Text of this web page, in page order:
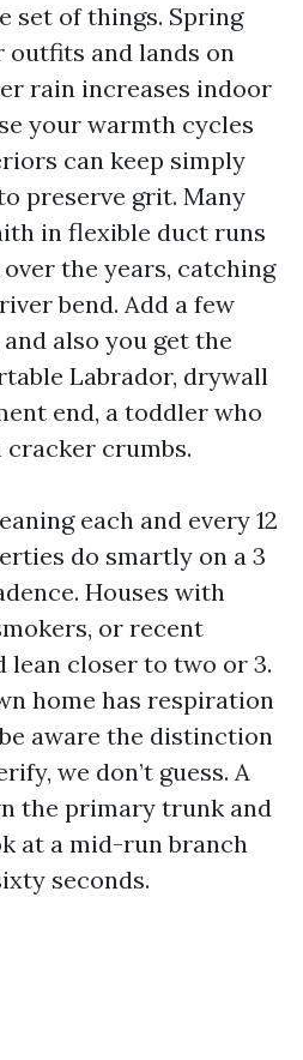
set of things. Spring
and lands on
rain increases indoor
your warmth cycles
can keep simply
preserve grit. Many
in flexible duct runs
the years, catching
bend. Add a few
also you get the
Labrador, drywall
end, a toddler who
cracker crumbs.
each and every 12
do smartly on a 3
Houses with
or recent
lean closer to two or 3.
home has respiration
aware the distinction
we don’t guess. A
the primary trunk and
at a mid-run branch
seconds.